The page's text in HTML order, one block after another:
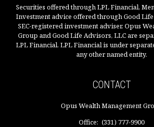
Securities offered through LPL Financial,
Investment advice offered through Good
SEC-registered investment adviser. Opus
Group and Good Life Advisors, LLC are
LPL Financial. LPL Financial is under
any other named entity.
CONTACT
Opus Wealth Management
Office: (331) 777-9900